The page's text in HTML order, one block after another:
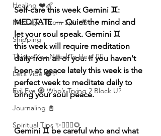
Healing ❤️‍🩹
Messages From Spirit🦋
Shipping
Things You Need To Hear 👂🏾
Let’s Vibe 🌚✨
Evil Eye 🧿 Who’s Trying 2 Block U?
Journaling 📓
Spiritual Tips ✨🧘🏽‍♀️🌻
Self-care this week Gemini ♊️:
MEDITATE  --- Quiet the mind and
let your soul speak. Gemini ♊️
this week will require meditation
daily from all of you. If you haven't
been at peace lately this week is the
perfect week to meditate daily to
bring your soul peace.
Gemini ♊️ be careful who and what